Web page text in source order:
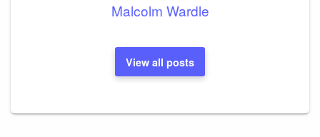
Malcolm Wardle
View all posts